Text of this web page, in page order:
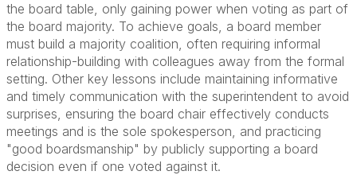
the board table, only gaining power when voting as part of
the board majority. To achieve goals, a board member
must build a majority coalition, often requiring informal
relationship-building with colleagues away from the formal
setting. Other key lessons include maintaining informative
and timely communication with the superintendent to avoid
surprises, ensuring the board chair effectively conducts
meetings and is the sole spokesperson, and practicing
"good boardsmanship" by publicly supporting a board
decision even if one voted against it.